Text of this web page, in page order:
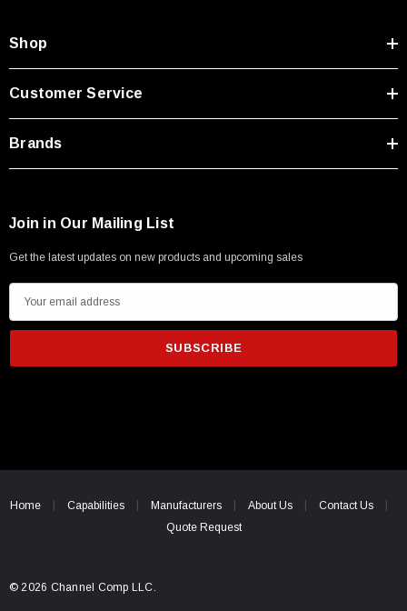
Shop
Customer Service
Brands
Join in Our Mailing List
Get the latest updates on new products and upcoming sales
m
i
e
Home Capabilities Manufacturers About Us
Contact Us
Quote Request
© 2026 Channel Comp LLC.